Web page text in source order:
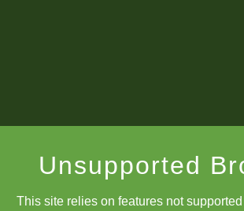
Unsupported
This site relies on features not